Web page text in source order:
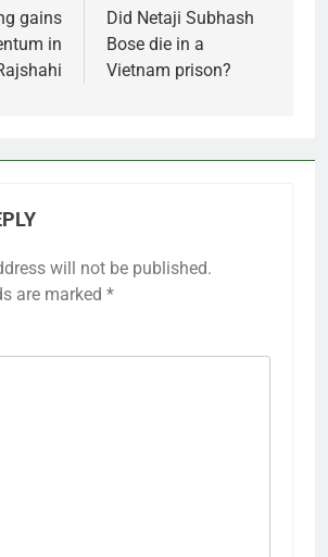
gains
in
Did Netaji Subhash
Bose die in a
Vietnam prison?
will not be published.
are marked *